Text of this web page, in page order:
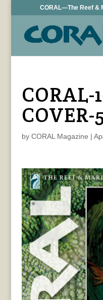
CORAL—The Reef &
CORAL-
COVER-
by CORAL Magazine |